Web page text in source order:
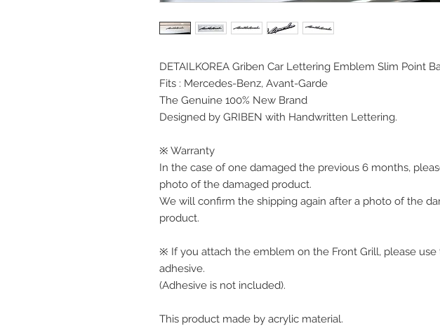
DETAILKOREA Griben Car Lettering Emblem Slim Point
Fits : Mercedes-Benz, Avant-Garde
The Genuine 100% New Brand
Designed by GRIBEN with Handwritten Lettering.
※ Warranty
In the case of one damaged the previous 6 months,
photo of the damaged product.
We will confirm the shipping again after a photo of the
product.
※ If you attach the emblem on the Front Grill, please use
adhesive.
(Adhesive is not included).
This product made by acrylic material.